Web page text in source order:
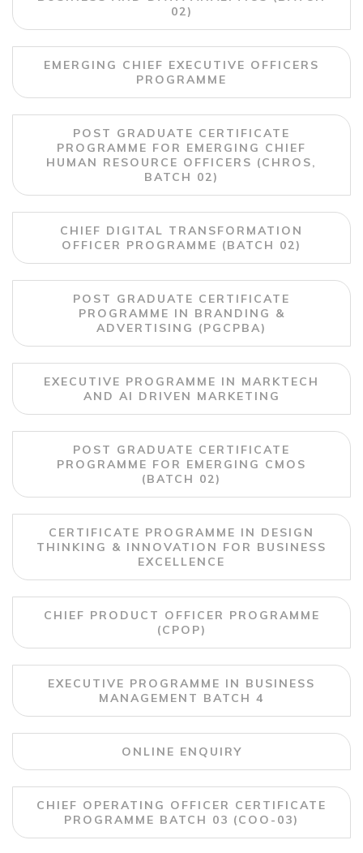
02)
EMERGING CHIEF EXECUTIVE OFFICERS
PROGRAMME
POST GRADUATE CERTIFICATE
PROGRAMME FOR EMERGING CHIEF
HUMAN RESOURCE OFFICERS (CHROS,
BATCH 02)
CHIEF DIGITAL TRANSFORMATION
OFFICER PROGRAMME (BATCH 02)
POST GRADUATE CERTIFICATE
PROGRAMME IN BRANDING &
ADVERTISING (PGCPBA)
EXECUTIVE PROGRAMME IN MARKTECH
AND AI DRIVEN MARKETING
POST GRADUATE CERTIFICATE
PROGRAMME FOR EMERGING CMOS
(BATCH 02)
CERTIFICATE PROGRAMME IN DESIGN
THINKING & INNOVATION FOR BUSINESS
EXCELLENCE
CHIEF PRODUCT OFFICER PROGRAMME
(CPOP)
EXECUTIVE PROGRAMME IN BUSINESS
MANAGEMENT BATCH 4
ONLINE ENQUIRY
CHIEF OPERATING OFFICER CERTIFICATE
PROGRAMME BATCH 03 (COO-03)